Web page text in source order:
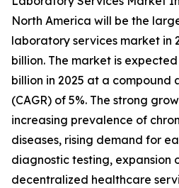
North America will be the
laboratory services market in
billion. The market is
billion in 2025 at a compound
(CAGR) of 5%. The strong
increasing prevalence of
diseases, rising demand for
diagnostic testing, expansion
decentralized healthcare